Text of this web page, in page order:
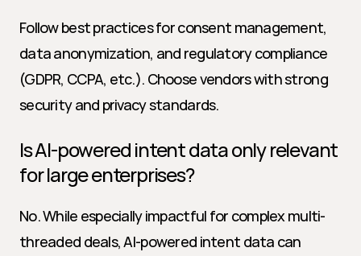
Follow best practices for consent management,
data anonymization, and regulatory compliance
(GDPR, CCPA, etc.). Choose vendors with strong
security and privacy standards.
Is AI-powered intent data only relevant
for large enterprises?
No. While especially impactful for complex multi-
threaded deals, AI-powered intent data can